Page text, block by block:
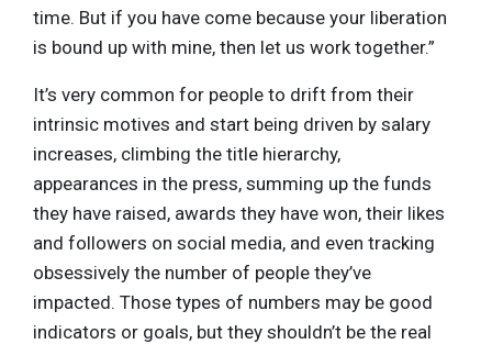
time. But if you have come because your liberation
is bound up with mine, then let us work together.”
It’s very common for people to drift from their
intrinsic motives and start being driven by salary
increases, climbing the title hierarchy,
appearances in the press, summing up the funds
they have raised, awards they have won, their likes
and followers on social media, and even tracking
obsessively the number of people they’ve
impacted. Those types of numbers may be good
indicators or goals, but they shouldn’t be the real